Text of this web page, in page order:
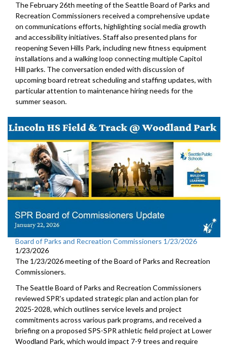
The February 26th meeting of the Seattle Board of Parks and
Recreation Commissioners received a comprehensive update
on communications efforts, highlighting social media growth
and accessibility initiatives. Staff also presented plans for
reopening Seven Hills Park, including new fitness equipment
installations and a walking loop connecting multiple Capitol
Hill parks. The conversation ended with discussion of
upcoming board retreat scheduling and staffing updates, with
particular attention to maintenance hiring needs for the
summer season.
Board of Parks and Recreation Commissioners 1/23/2026
1/23/2026
The 1/23/2026 meeting of the Board of Parks and Recreation
Commissioners.
The Seattle Board of Parks and Recreation Commissioners
reviewed SPR's updated strategic plan and action plan for
2025-2028, which outlines service levels and project
commitments across various park programs, and received a
briefing on a proposed SPS-SPR athletic field project at Lower
Woodland Park, which would impact 7-9 trees and require